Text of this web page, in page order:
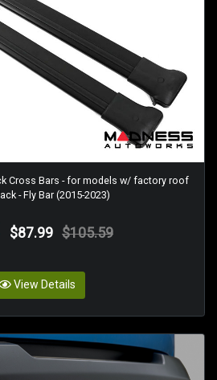
Cross Bars - for models w/ factory roof
- Fly Bar (2015-2023)
$87.99 $105.59
View Details